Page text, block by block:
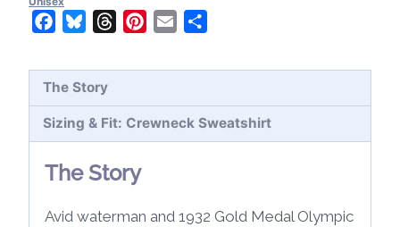
quantity
FacebookBlueskyThreadsPinterest
Email
The Story
Sizing & Fit: Crewneck Sweatshirt
The Story
Avid waterman and 1932 Gold Medal Olympic